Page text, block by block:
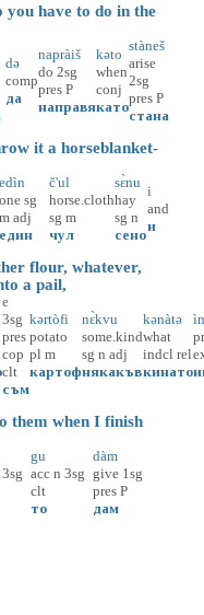
have to do in the
də
comp
да
napràiš
do 2sg
pres P
направя
kəto
when
conj
като
stàneš
arise
2sg
pres P
стана
it a horseblanket-
edìn
one sg
m adj
един
č'ul
horse.cloth
sg m
чул
sɛ̀nu
hay
sg n
сено
i
and
и
flour, whatever,
a pail,
e
3sg
pres
cop
clt
съм
kərtòfi
potato
pl m
картоф
nɛ̀kvu
some.kind
sg n adj
някакъв
kənàtə
what
indcl rel
кинато
when I finish
3sg
gu
acc n 3sg
clt
то
dàm
give 1sg
pres P
дам